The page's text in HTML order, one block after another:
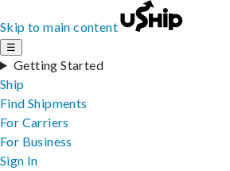
Skip to main content
☰
Getting Started
Ship
Find Shipments
For Carriers
For Business
Sign In